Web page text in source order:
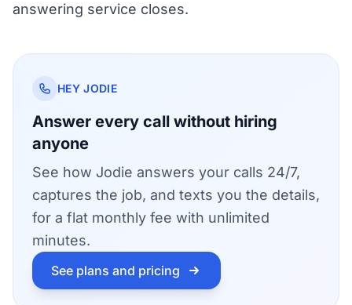
answering service closes.
HEY JODIE
Answer every call without hiring
anyone
See how Jodie answers your calls 24/7,
captures the job, and texts you the details,
for a flat monthly fee with unlimited
minutes.
See plans and pricing